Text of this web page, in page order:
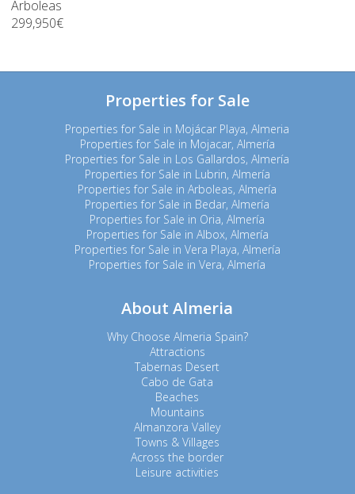
Arboleas
299,950€
Properties for Sale
Properties for Sale in Mojácar Playa, Almeria
Properties for Sale in Mojacar, Almería
Properties for Sale in Los Gallardos, Almería
Properties for Sale in Lubrin, Almería
Properties for Sale in Arboleas, Almería
Properties for Sale in Bedar, Almería
Properties for Sale in Oria, Almería
Properties for Sale in Albox, Almería
Properties for Sale in Vera Playa, Almería
Properties for Sale in Vera, Almería
About Almeria
Why Choose Almeria Spain?
Attractions
Tabernas Desert
Cabo de Gata
Beaches
Mountains
Almanzora Valley
Towns & Villages
Across the border
Leisure activities